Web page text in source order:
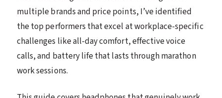
multiple brands and price points, I’ve identified
the top performers that excel at workplace-specific
challenges like all-day comfort, effective voice
calls, and battery life that lasts through marathon
work sessions.